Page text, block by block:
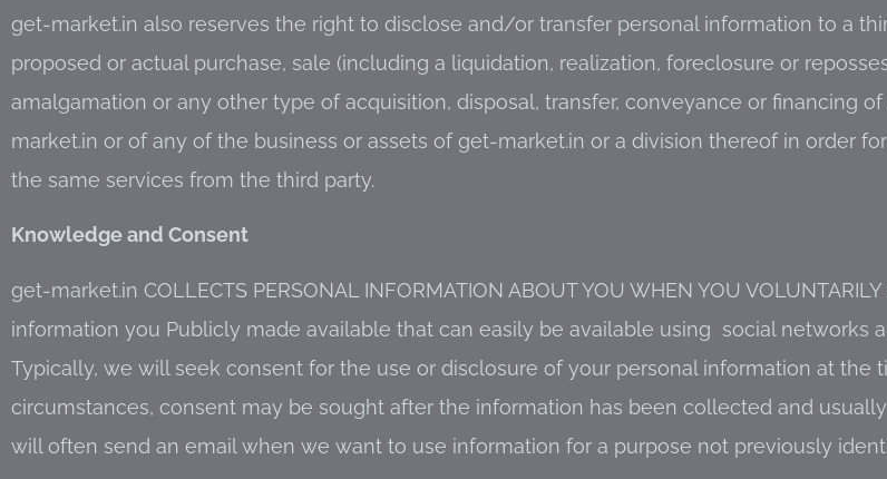
get-market.in also reserves the right to disclose and/or transfer personal information to a
proposed or actual purchase, sale (including a liquidation, realization, foreclosure or
amalgamation or any other type of acquisition, disposal, transfer, conveyance or financing
market.in or of any of the business or assets of get-market.in or a division thereof in order
the same services from the third party.
Knowledge and Consent
get-market.in COLLECTS PERSONAL INFORMATION ABOUT YOU WHEN YOU
information you Publicly made available that can easily be available using social networks
Typically, we will seek consent for the use or disclosure of your personal information at the
circumstances, consent may be sought after the information has been collected and
will often send an email when we want to use information for a purpose not previously